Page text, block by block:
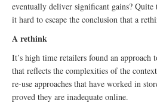
eventually deliver significant gains? Quite
it hard to escape the conclusion that a
A rethink
It’s high time retailers found an approach
that reflects the complexities of the
re-use approaches that have worked in
proved they are inadequate online.